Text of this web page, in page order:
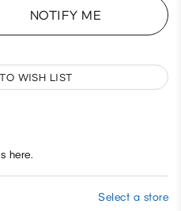
NOTIFY ME
WISH LIST
here.
Select a store